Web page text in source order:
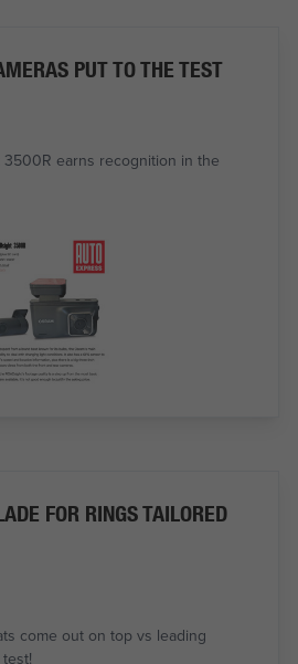
PUT TO THE TEST
3500R earns recognition in the
FOR RINGS TAILORED
come out on top vs leading